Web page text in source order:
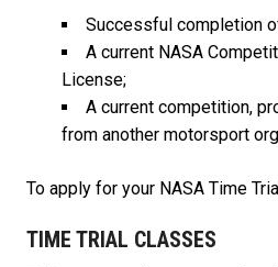
Successful completion
A current NASA
License;
A current competition,
from another motorsport
To apply for your NASA Time
TIME TRIAL CLASSES